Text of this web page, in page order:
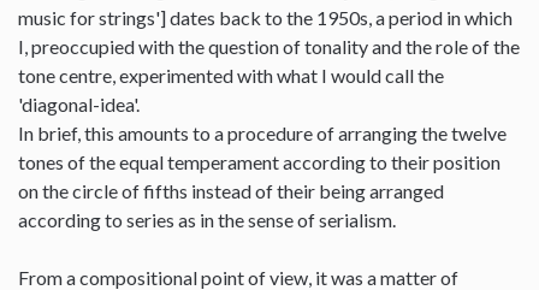
music for strings'] dates back to the 1950s, a period in which
I, preoccupied with the question of tonality and the role of the
tone centre, experimented with what I would call the
'diagonal-idea'.
In brief, this amounts to a procedure of arranging the twelve
tones of the equal temperament according to their position
on the circle of fifths instead of their being arranged
according to series as in the sense of serialism.
From a compositional point of view, it was a matter of